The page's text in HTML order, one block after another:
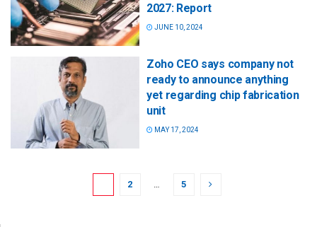
2027: Report
JUNE 10, 2024
Zoho CEO says company not
ready to announce anything
yet regarding chip fabrication
unit
MAY 17, 2024
2 … 5